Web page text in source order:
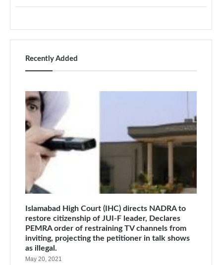
Recently Added
Islamabad High Court (IHC) directs NADRA to
restore citizenship of JUI-F leader, Declares
PEMRA order of restraining TV channels from
inviting, projecting the petitioner in talk shows
as illegal.
May 20, 2021